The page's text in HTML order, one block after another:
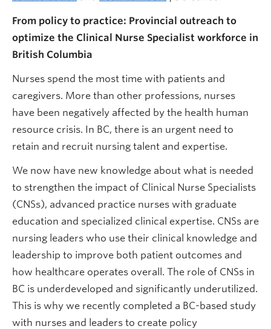
From policy to practice: Provincial outreach to
optimize the Clinical Nurse Specialist workforce in
British Columbia
Nurses spend the most time with patients and
caregivers. More than other professions, nurses
have been negatively affected by the health human
resource crisis. In BC, there is an urgent need to
retain and recruit nursing talent and expertise.
We now have new knowledge about what is needed
to strengthen the impact of Clinical Nurse Specialists
(CNSs), advanced practice nurses with graduate
education and specialized clinical expertise. CNSs are
nursing leaders who use their clinical knowledge and
leadership to improve both patient outcomes and
how healthcare operates overall. The role of CNSs in
BC is underdeveloped and significantly underutilized.
This is why we recently completed a BC-based study
with nurses and leaders to create policy